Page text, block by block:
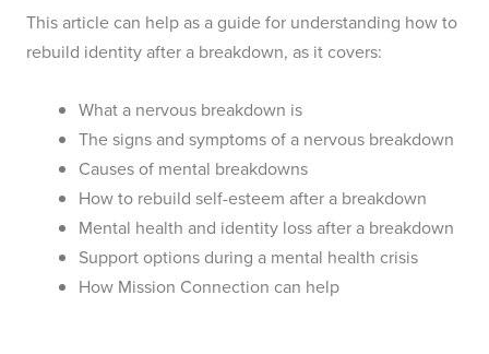
This article can help as a guide for understanding how to
rebuild identity after a breakdown, as it covers:
What a nervous breakdown is
The signs and symptoms of a nervous breakdown
Causes of mental breakdowns
How to rebuild self-esteem after a breakdown
Mental health and identity loss after a breakdown
Support options during a mental health crisis
How Mission Connection can help